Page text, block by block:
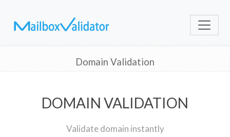
Domain Validation
DOMAIN VALIDATION
Validate domain instantly